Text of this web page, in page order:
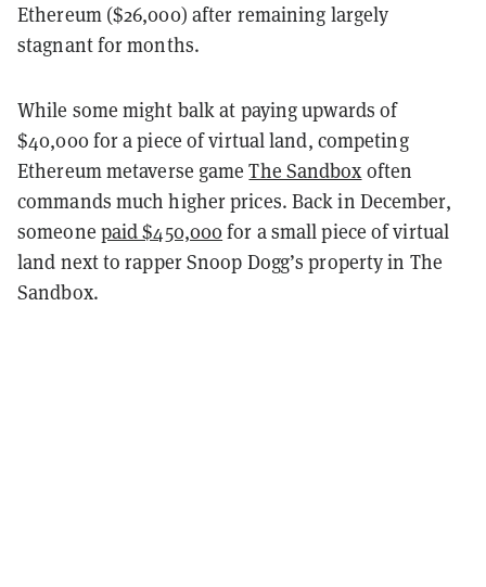
Ethereum ($26,000) after remaining largely
stagnant for months.
While some might balk at paying upwards of
$40,000 for a piece of virtual land, competing
Ethereum metaverse gameThe Sandboxoften
commands much higher prices. Back in December,
someone paid $450,000for a small piece of virtual
land next to rapper Snoop Dogg’s property in The
Sandbox.